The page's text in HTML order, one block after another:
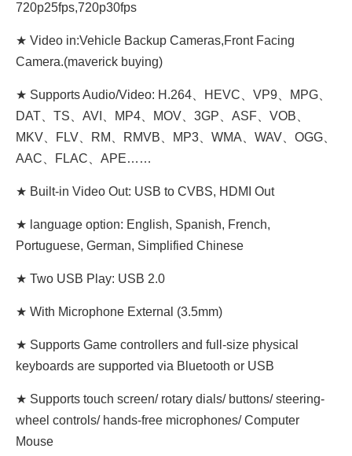
720p25fps,720p30fps
★ Video in:Vehicle Backup Cameras,Front Facing
Camera.(maverick buying)
★ Supports Audio/Video: H.264、HEVC、VP9、MPG、
DAT、TS、AVI、MP4、MOV、3GP、ASF、VOB、
MKV、FLV、RM、RMVB、MP3、WMA、WAV、OGG、
AAC、FLAC、APE……
★ Built-in Video Out: USB to CVBS, HDMI Out
★ language option: English, Spanish, French,
Portuguese, German, Simplified Chinese
★ Two USB Play: USB 2.0
★ With Microphone External (3.5mm)
★ Supports Game controllers and full-size physical
keyboards are supported via Bluetooth or USB
★ Supports touch screen/ rotary dials/ buttons/ steering-
wheel controls/ hands-free microphones/ Computer
Mouse